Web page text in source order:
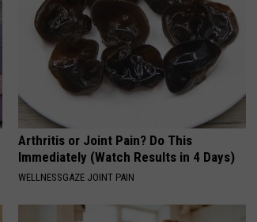
Arthritis or Joint Pain? Do This
Immediately (Watch Results in 4 Days)
WELLNESSGAZE JOINT PAIN